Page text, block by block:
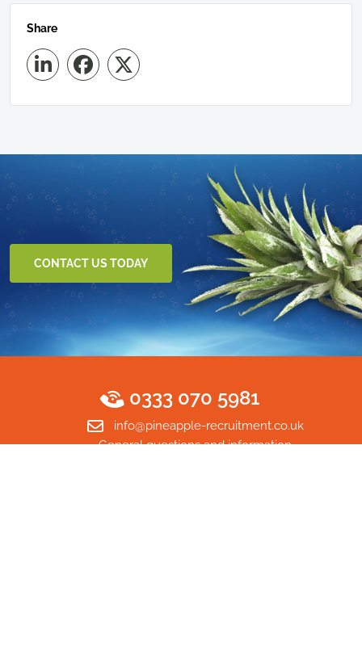
Share
CONTACT US TODAY
0333 070 5981
info@pineapple-recruitment.co.uk
General questions and information